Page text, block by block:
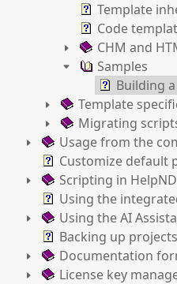
Template
Code
CHM and
Samples
Building
Template
Migrating
Usage from the
Customize default
Scripting in
Using the
Using the AI
Backing up projects
Documentation
License key